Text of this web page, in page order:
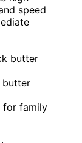
speed
butter
butter
for family